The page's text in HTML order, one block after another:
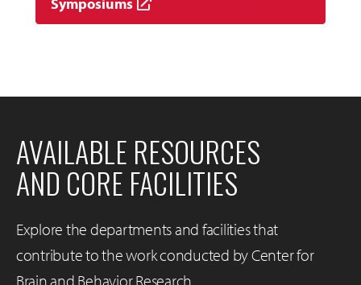
Symposiums
AVAILABLE RESOURCES
AND CORE FACILITIES
Explore the departments and facilities that
contribute to the work conducted by Center for
Brain and Behavior Research.